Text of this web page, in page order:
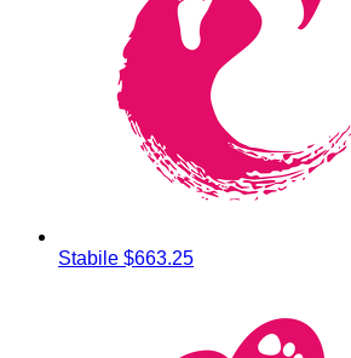
Stabile $663.25